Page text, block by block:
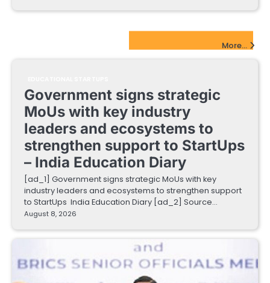
More...
Government signs strategic
MoUs with key industry
leaders and ecosystems to
strengthen support to StartUps
– India Education Diary
[ad_1] Government signs strategic MoUs with key
industry leaders and ecosystems to strengthen support
to StartUps India Education Diary [ad_2] Source…
August 8, 2026